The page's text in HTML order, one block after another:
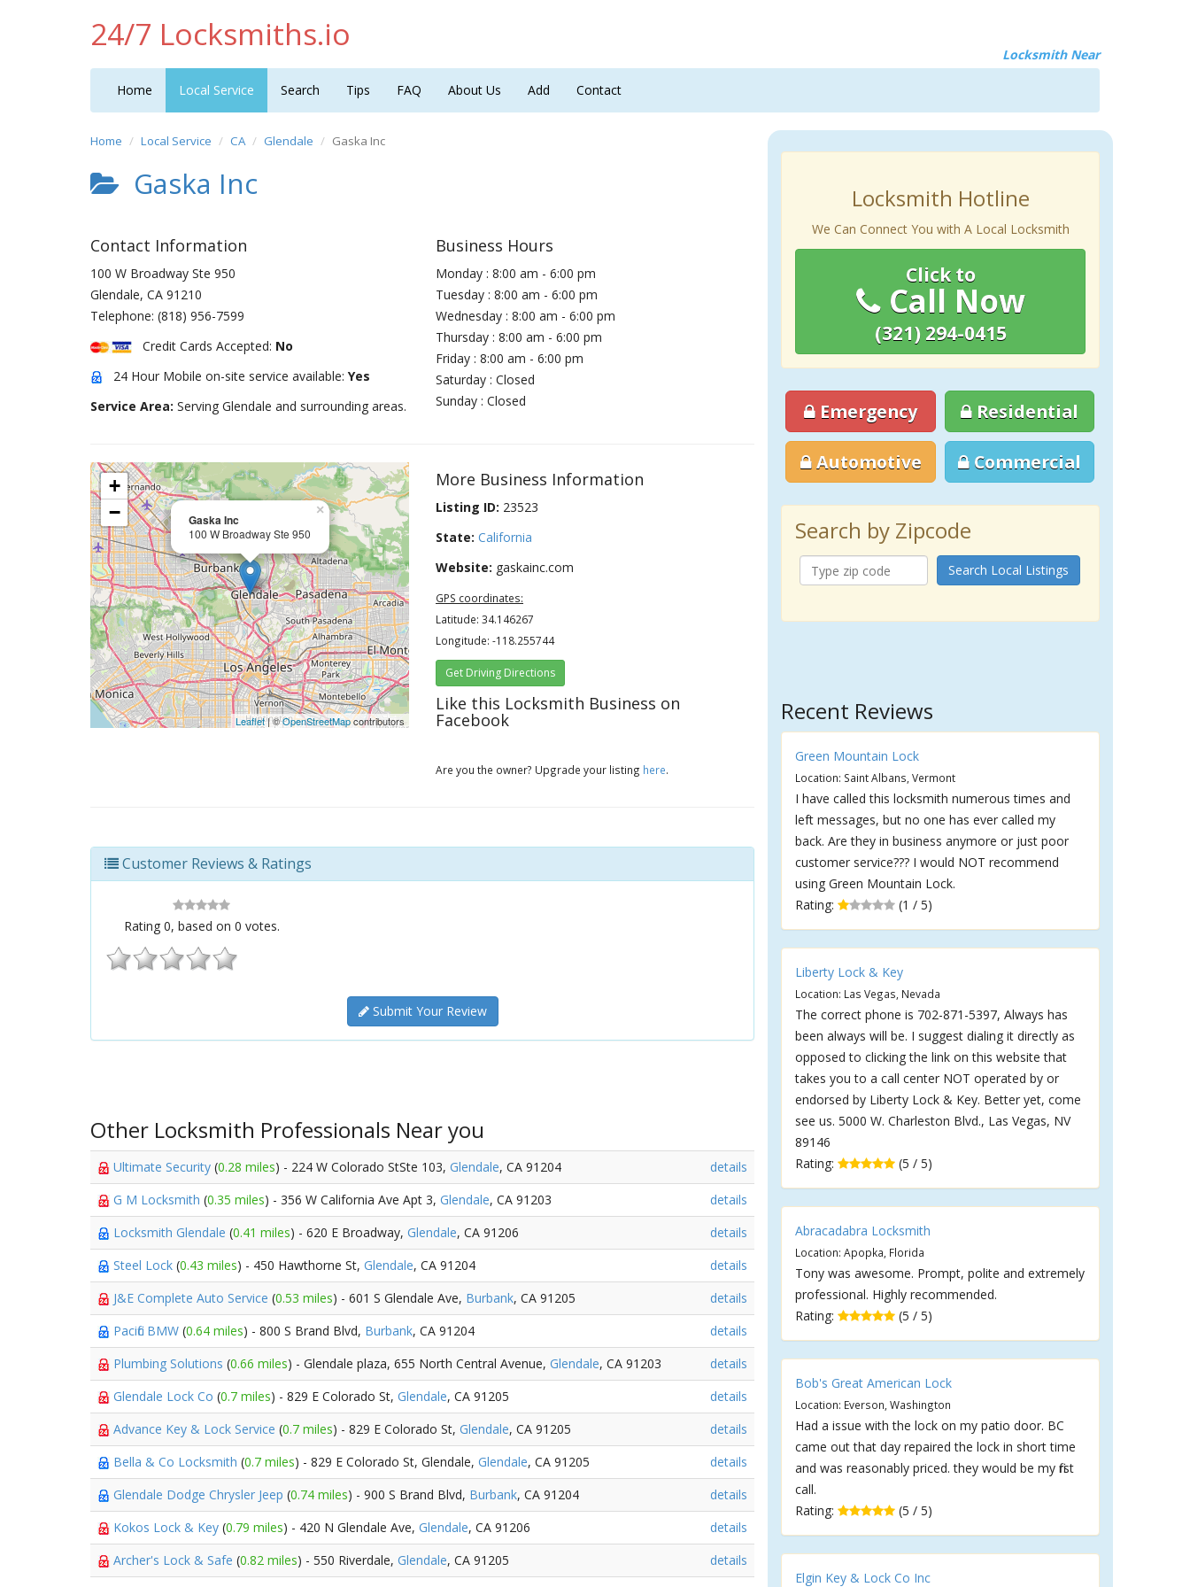
24/7 Locksmiths.io
Locksmith Near
Home Local Service Search Tips FAQ About Us Add Contact
Home Local Service CA Glendale Gaska Inc
Gaska Inc
Contact Information
100 W Broadway Ste 950
Glendale, CA 91210
Telephone: (818) 956-7599
Credit Cards Accepted: No
24 Hour Mobile on-site service available: Yes
Service Area: Serving Glendale and surrounding areas.
Business Hours
Monday : 8:00 am - 6:00 pm
Tuesday : 8:00 am - 6:00 pm
Wednesday : 8:00 am - 6:00 pm
Thursday : 8:00 am - 6:00 pm
Friday : 8:00 am - 6:00 pm
Saturday : Closed
Sunday : Closed
Gaska Inc
100 W Broadway Ste 950
×
+
−
Leaflet| ©OpenStreetMapcontributors
More Business Information
Listing ID: 23523
State: California
Website: gaskainc.com
GPS coordinates:
Latitude: 34.146267
Longitude: -118.255744
Get Driving Directions
Like this Locksmith Business on
Facebook
Are you the owner? Upgrade your listing here.
Customer Reviews & Ratings
Rating 0, based on 0 votes.
Submit Your Review
Other Locksmith Professionals Near you
Ultimate Security (0.28 miles) - 224 W Colorado StSte 103, Glendale, CA 91204
details
G M Locksmith (0.35 miles) - 356 W California Ave Apt 3, Glendale, CA 91203
details
Locksmith Glendale (0.41 miles) - 620 E Broadway, Glendale, CA 91206
details
Steel Lock (0.43 miles) - 450 Hawthorne St, Glendale, CA 91204
details
J&E Complete Auto Service (0.53 miles) - 601 S Glendale Ave, Burbank, CA 91205
details
Pacific BMW (0.64 miles) - 800 S Brand Blvd, Burbank, CA 91204
details
Plumbing Solutions (0.66 miles) - Glendale plaza, 655 North Central Avenue, Glendale, CA 91203
details
Glendale Lock Co (0.7 miles) - 829 E Colorado St, Glendale, CA 91205
details
Advance Key & Lock Service (0.7 miles) - 829 E Colorado St, Glendale, CA 91205
details
Bella & Co Locksmith (0.7 miles) - 829 E Colorado St, Glendale, Glendale, CA 91205
details
Glendale Dodge Chrysler Jeep (0.74 miles) - 900 S Brand Blvd, Burbank, CA 91204
details
Kokos Lock & Key (0.79 miles) - 420 N Glendale Ave, Glendale, CA 91206
details
Archer's Lock & Safe (0.82 miles) - 550 Riverdale, Glendale, CA 91205
details
Locksmith Hotline
We Can Connect You with A Local Locksmith
Click to
Call Now
(321) 294-0415
Emergency Residential
Automotive Commercial
Search by Zipcode
Search Local Listings
Recent Reviews
Green Mountain Lock
Location: Saint Albans, Vermont
I have called this locksmith numerous times and
left messages, but no one has ever called my
back. Are they in business anymore or just poor
customer service??? I would NOT recommend
using Green Mountain Lock.
Rating:
(1 / 5)
Liberty Lock & Key
Location: Las Vegas, Nevada
The correct phone is 702-871-5397, Always has
been always will be. I suggest dialing it directly as
opposed to clicking the link on this website that
takes you to a call center NOT operated by or
endorsed by Liberty Lock & Key. Better yet, come
see us. 5000 W. Charleston Blvd., Las Vegas, NV
89146
Rating:
(5 / 5)
Abracadabra Locksmith
Location: Apopka, Florida
Tony was awesome. Prompt, polite and extremely
professional. Highly recommended.
Rating:
(5 / 5)
Bob's Great American Lock
Location: Everson, Washington
Had a issue with the lock on my patio door. BC
came out that day repaired the lock in short time
and was reasonably priced. they would be my first
call.
Rating:
(5 / 5)
Elgin Key & Lock Co Inc